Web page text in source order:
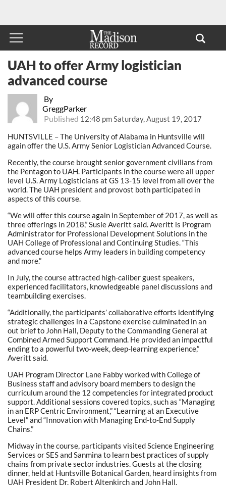
By
GreggParker
Published 12:48 pm Saturday, August 19, 2017
UAH to offer Army logistician
advanced course
HUNTSVILLE – The University of Alabama in Huntsville will
again offer the U.S. Army Senior Logistician Advanced Course.
Recently, the course brought senior government civilians from
the Pentagon to UAH. Participants in the course were all upper
level U.S. Army Logisticians at GS 13-15 level from all over the
world. The UAH president and provost both participated in
aspects of this course.
“We will offer this course again in September of 2017, as well as
three offerings in 2018,” Susie Averitt said. Averitt is Program
Administrator for Professional Development Solutions in the
UAH College of Professional and Continuing Studies. “This
advanced course helps Army leaders in building competency
and more.”
In July, the course attracted high-caliber guest speakers,
experienced facilitators, knowledgeable panel discussions and
teambuilding exercises.
“Additionally, the participants’ collaborative efforts identifying
strategic challenges in a Capstone exercise culminated in an
out brief to John Hall, Deputy to the Commanding General at
Combined Armed Support Command. He provided an impactful
ending to a powerful two-week, deep-learning experience,”
Averitt said.
UAH Program Director Lane Fabby worked with College of
Business staff and advisory board members to design the
curriculum around the 12 competencies for integrated product
support. Additional sessions covered topics, such as “Managing
in an ERP Centric Environment,” “Learning at an Executive
Level” and “Innovation with Managing End-to-End Supply
Chains.”
Midway in the course, participants visited Science Engineering
Services or SES and Sanmina to learn best practices of supply
chains from private sector industries. Guests at the closing
dinner, held at Huntsville Botanical Garden, heard insights from
UAH President Dr. Robert Altenkirch and John Hall.